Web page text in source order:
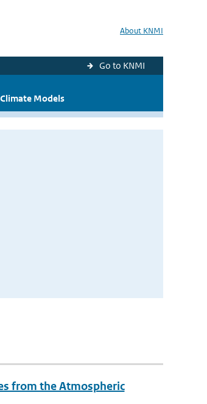
About KNMI
Go to KNMI
Models
from the Atmospheric